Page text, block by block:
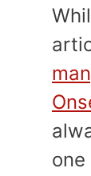
one